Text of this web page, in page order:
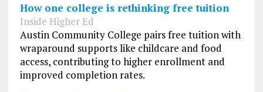
How one college is rethinking free tuition
Inside Higher Ed
Austin Community College pairs free tuition with
wraparound supports like childcare and food
access, contributing to higher enrollment and
improved completion rates.